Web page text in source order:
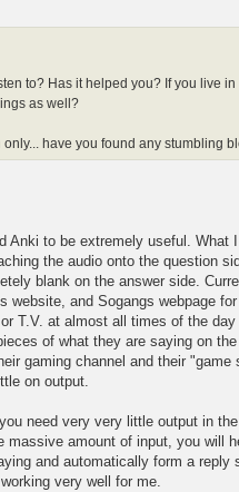
to? Has it helped you? If you live
as well?
have you found any stumbling
Anki to be extremely useful.
the audio onto the question
blank on the answer side.
website, and Sogangs webpage
T.V. at almost all times of the
of what they are saying on
gaming channel and their
on output.
need very very little output in
amount of input, you will
and automatically form a reply
very well for me.